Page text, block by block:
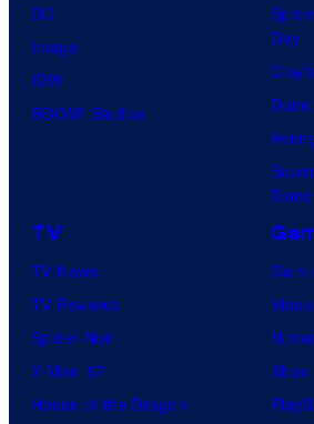
DC
Image
IDW
BOOM! Studios
Day
TV
TV News
TV Reviews
Spider-Noir
X-Men ’97
House of the Dragon
Xbox